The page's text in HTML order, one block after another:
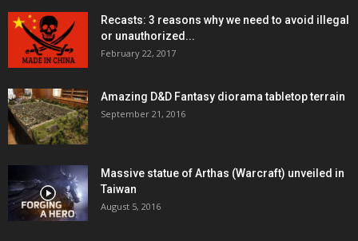
Recasts: 3 reasons why we need to avoid illegal
or unauthorized...
February 22, 2017
Amazing D&D Fantasy diorama tabletop terrain
September 21, 2016
Massive statue of Arthas (Warcraft) unveiled in
Taiwan
August 5, 2016